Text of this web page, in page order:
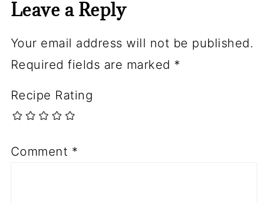
Leave a Reply
Your email address will not be published.
Required fields are marked *
Recipe Rating
Comment *